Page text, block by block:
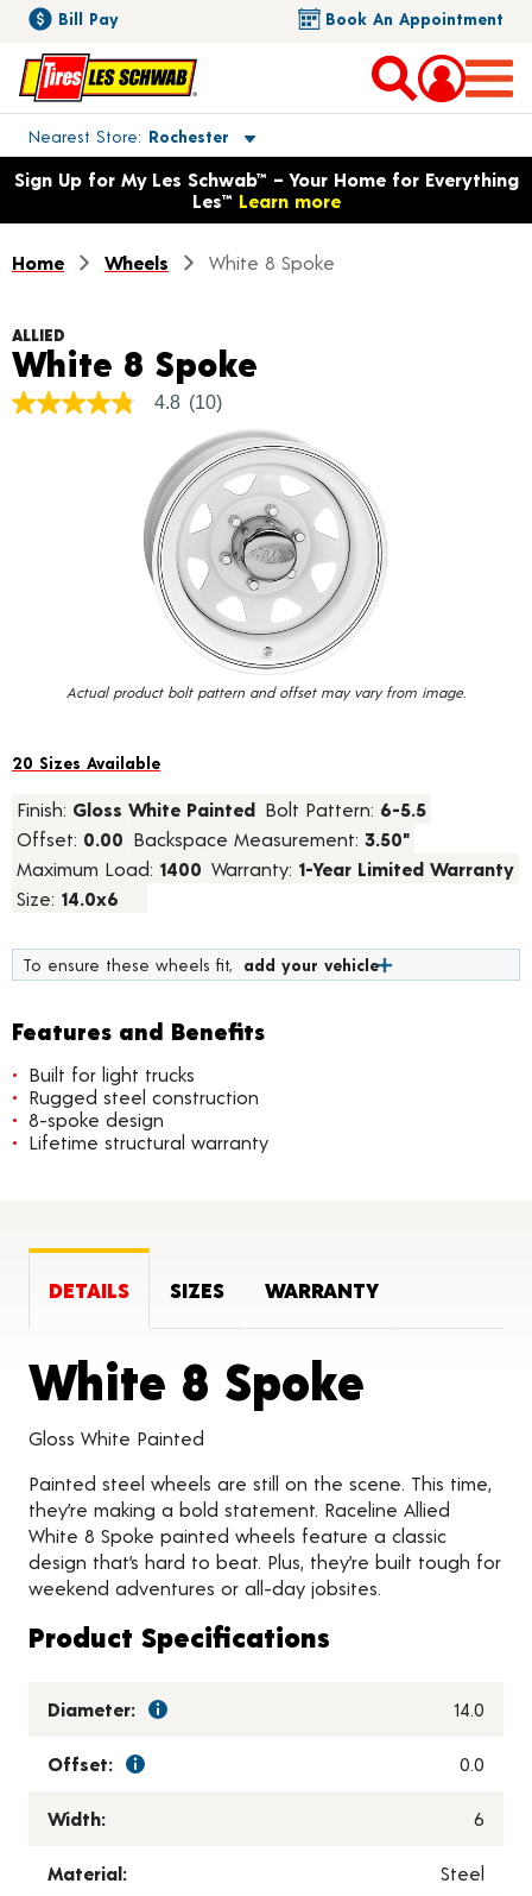
Bill Pay Book An Appointment
Nearest Store Rochester
Toggle store location details
Opens warranty information dialog with language options
Sign Up for My Les Schwab™ – Your Home for Everything
Les™ Learn more
Home Wheels White 8 Spoke
Actual product bolt pattern and offset may vary from image.
ALLIED
White 8 Spoke
4.8
4.8 (10)
20 Sizes Available
Finish: Gloss White Painted Bolt Pattern: 6-5.5
Offset: 0.00 Backspace Measurement: 3.50"
Maximum Load: 1400 Warranty: 1-Year Limited Warranty
Size: 14.0x6
To ensure these wheels fit, add your vehicle
Features and Benefits
Built for light trucks
Rugged steel construction
8-spoke design
Lifetime structural warranty
DETAILS SIZES WARRANTY
White 8 Spoke
Gloss White Painted
Painted steel wheels are still on the scene. This time,
they’re making a bold statement. Raceline Allied
White 8 Spoke painted wheels feature a classic
design that’s hard to beat. Plus, they’re built tough for
weekend adventures or all-day jobsites.
Product Specifications
Diameter: 14.0
Offset: 0.0
Width: 6
Material: Steel